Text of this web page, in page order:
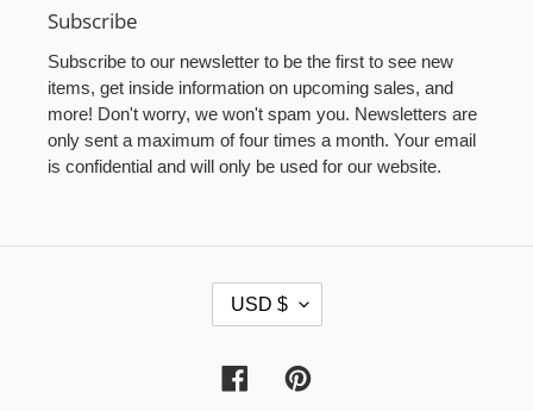
Subscribe
Subscribe to our newsletter to be the first to see new
items, get inside information on upcoming sales, and
more! Don't worry, we won't spam you. Newsletters are
only sent a maximum of four times a month. Your email
is confidential and will only be used for our website.
C
U
USD $
FacebookPinterest